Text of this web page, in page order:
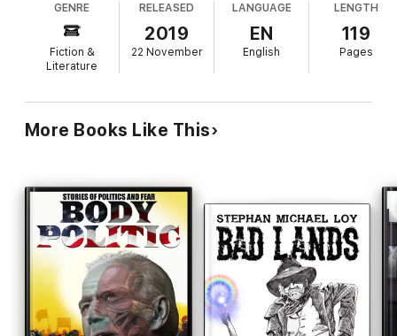
GENRE
Fiction &
Literature
RELEASED
2019
22 November
LANGUAGE
EN
English
LENGTH
119
Pages
More Books Like This